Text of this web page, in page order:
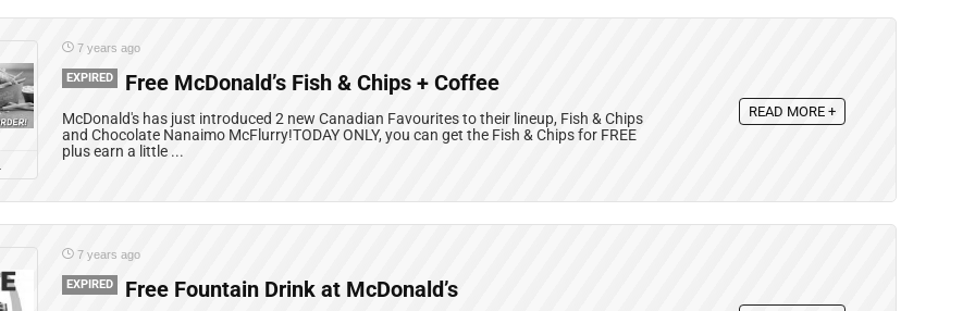
7 years ago
EXPIRED Free McDonald’s Fish & Chips + Coffee
McDonald's has just introduced 2 new Canadian Favourites to their lineup, Fish & Chips
and Chocolate Nanaimo McFlurry!TODAY ONLY, you can get the Fish & Chips for FREE
plus earn a little ...
READ MORE +
7 years ago
EXPIRED Free Fountain Drink at McDonald’s